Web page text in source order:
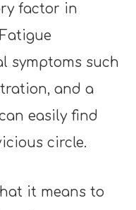
factor in
symptoms such
and a
easily find
circle.
it means to